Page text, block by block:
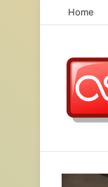
Home